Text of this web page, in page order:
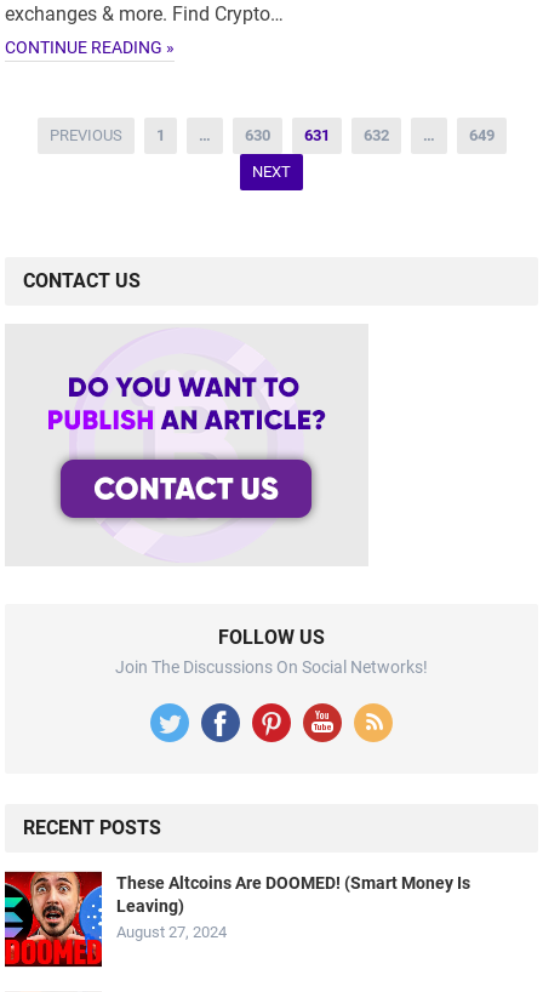
exchanges & more. Find Crypto…
CONTINUE READING »
PostsPREVIOUS 1 … 630 631 632 …
649
NEXT
CONTACT US
FOLLOW US
Join The Discussions On Social Networks!
RECENT POSTS
These Altcoins Are DOOMED! (Smart Money Is
Leaving)
August 27, 2024